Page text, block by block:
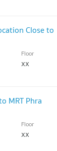
Close to
Floor
xx
MRT Phra
Floor
xx